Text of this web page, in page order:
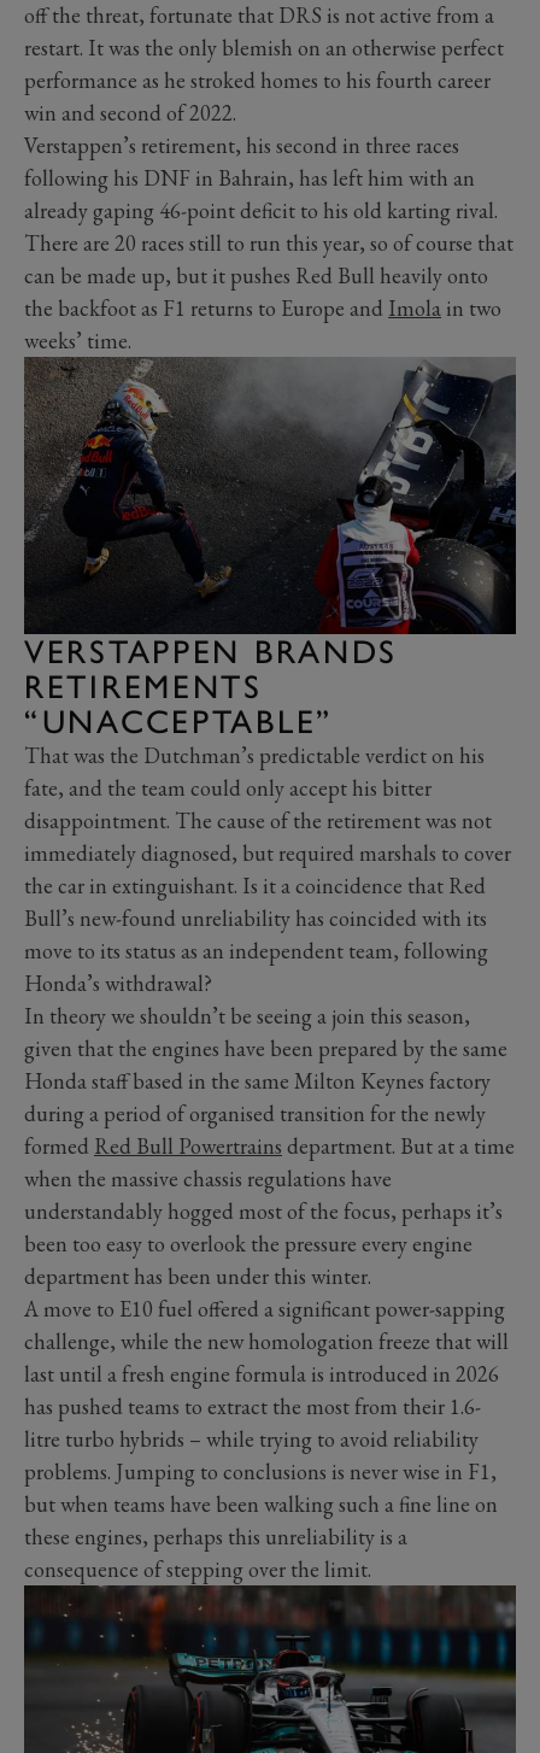
off the threat, fortunate that DRS is not active from a
restart. It was the only blemish on an otherwise perfect
performance as he stroked homes to his fourth career
win and second of 2022.
Verstappen’s retirement, his second in three races
following his DNF in Bahrain, has left him with an
already gaping 46-point deficit to his old karting rival.
There are 20 races still to run this year, so of course that
can be made up, but it pushes Red Bull heavily onto
the backfoot as F1 returns to Europe and Imola in two
weeks’ time.
VERSTAPPEN BRANDS
RETIREMENTS
“UNACCEPTABLE”
That was the Dutchman’s predictable verdict on his
fate, and the team could only accept his bitter
disappointment. The cause of the retirement was not
immediately diagnosed, but required marshals to cover
the car in extinguishant. Is it a coincidence that Red
Bull’s new-found unreliability has coincided with its
move to its status as an independent team, following
Honda’s withdrawal?
In theory we shouldn’t be seeing a join this season,
given that the engines have been prepared by the same
Honda staff based in the same Milton Keynes factory
during a period of organised transition for the newly
formed Red Bull Powertrains department. But at a time
when the massive chassis regulations have
understandably hogged most of the focus, perhaps it’s
been too easy to overlook the pressure every engine
department has been under this winter.
A move to E10 fuel offered a significant power-sapping
challenge, while the new homologation freeze that will
last until a fresh engine formula is introduced in 2026
has pushed teams to extract the most from their 1.6-
litre turbo hybrids – while trying to avoid reliability
problems. Jumping to conclusions is never wise in F1,
but when teams have been walking such a fine line on
these engines, perhaps this unreliability is a
consequence of stepping over the limit.